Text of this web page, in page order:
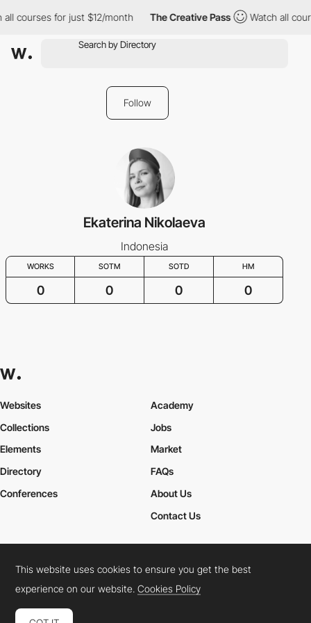
courses for just $12/month The Creative Pass Watch all
Follow
Ekaterina Nikolaeva
Indonesia
WORKS SOTM SOTD HM
0 0 0 0
Websites
Collections
Elements
Academy
Jobs
Market
Directory
Conferences
FAQs
About Us
Contact Us
Cookies PolicyLegal TermsPrivacy Policy
Connect: InstagramLinkedInTwitterFacebookYouTube
This website uses cookies to ensure you get the best
experience on our website.Cookies Policy